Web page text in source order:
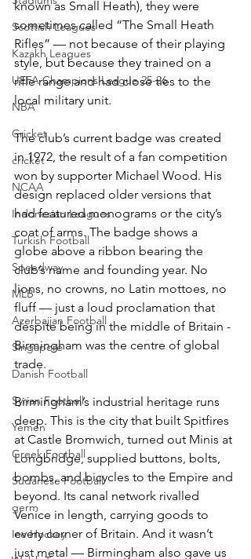
Scottish Leagues
Kazakh Leagues
UEFA Champions League 25-26
NBA
Cricket
cricket
NCAA
Indonesian Leagues
Turkish Football
Speedway
MLB
Azerbaijan Football
Singapore
Danish Football
Syrian Football
Yemen
Greek Football
Sudanese Football
germ
Ice Hockey
known as Small Heath), they were
sometimes called “The Small Heath
Rifles” — not because of their playing
style, but because they trained on a
rifle range and had close ties to the
local military unit.
The club’s current badge was created
in 1972, the result of a fan competition
won by supporter Michael Wood. His
design replaced older versions that
had featured monograms or the city’s
coat of arms. The badge shows a
globe above a ribbon bearing the
club’s name and founding year. No
lions, no crowns, no Latin mottoes, no
fluff — just a loud proclamation that
despite being in the middle of Britain -
Birmingham was the centre of global
trade.
Birmingham’s industrial heritage runs
deep. This is the city that built Spitfires
at Castle Bromwich, turned out Minis at
Longbridge, supplied buttons, bolts,
bombs, and bicycles to the Empire and
beyond. Its canal network rivalled
Venice in length, carrying goods to
every corner of Britain. And it wasn’t
just metal — Birmingham also gave us